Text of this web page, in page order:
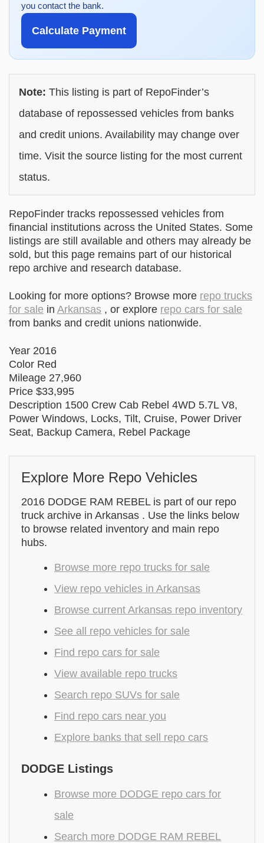
you contact the bank.
Calculate Payment
Note: This listing is part of RepoFinder’s
database of repossessed vehicles from banks
and credit unions. Availability may change over
time. Visit the source listing for the most current
status.
RepoFinder tracks repossessed vehicles from
financial institutions across the United States. Some
listings are still available and others may already be
sold, but this page remains part of our historical
repo archive and research database.
Looking for more options? Browse more repo trucks
for sale in Arkansas , or explore repo cars for sale
from banks and credit unions nationwide.
Year 2016
Color Red
Mileage 27,960
Price $33,995
Description 1500 Crew Cab Rebel 4WD 5.7L V8,
Power Windows, Locks, Tilt, Cruise, Power Driver
Seat, Backup Camera, Rebel Package
Explore More Repo Vehicles
2016 DODGE RAM REBEL is part of our repo
truck archive in Arkansas . Use the links below
to browse related inventory and main repo
hubs.
Browse more repo trucks for sale
View repo vehicles in Arkansas
Browse current Arkansas repo inventory
See all repo vehicles for sale
Find repo cars for sale
View available repo trucks
Search repo SUVs for sale
Find repo cars near you
Explore banks that sell repo cars
DODGE Listings
Browse more DODGE repo cars for
sale
Search more DODGE RAM REBEL